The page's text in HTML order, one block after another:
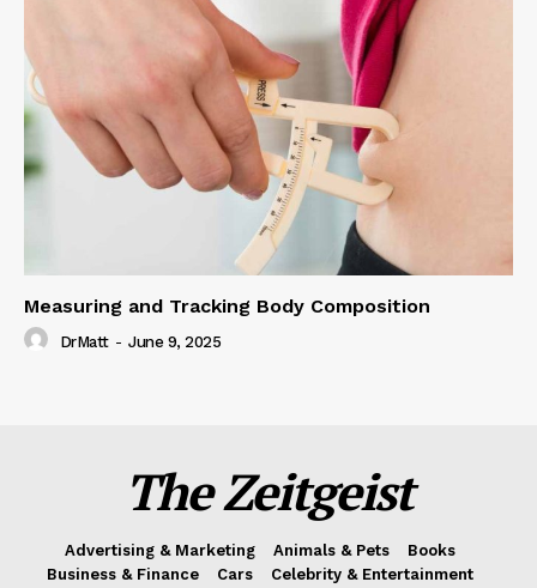
Measuring and Tracking Body Composition
DrMatt - June 9, 2025
The Zeitgeist
Advertising & Marketing Animals & Pets
Books
Business & Finance
Cars
Celebrity & Entertainment